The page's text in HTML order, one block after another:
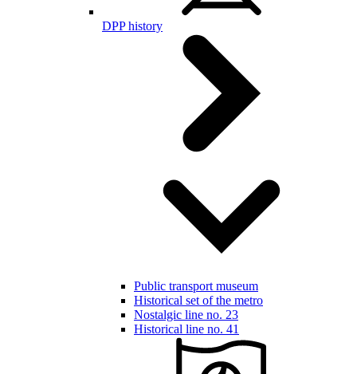
DPP history
Public transport museum
Historical set of the metro
Nostalgic line no. 23
Historical line no. 41